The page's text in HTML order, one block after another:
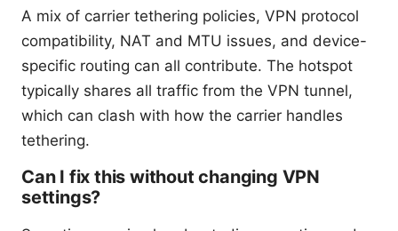
A mix of carrier tethering policies, VPN protocol
compatibility, NAT and MTU issues, and device-
specific routing can all contribute. The hotspot
typically shares all traffic from the VPN tunnel,
which can clash with how the carrier handles
tethering.
Can I fix this without changing VPN
settings?